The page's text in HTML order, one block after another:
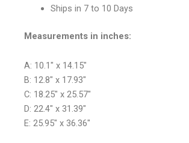
Ships in 7 to 10 Days
Measurements in inches:
A: 10.1″ x 14.15″
B: 12.8″ x 17.93″
C: 18.25″ x 25.57″
D: 22.4″ x 31.39″
E: 25.95″ x 36.36″